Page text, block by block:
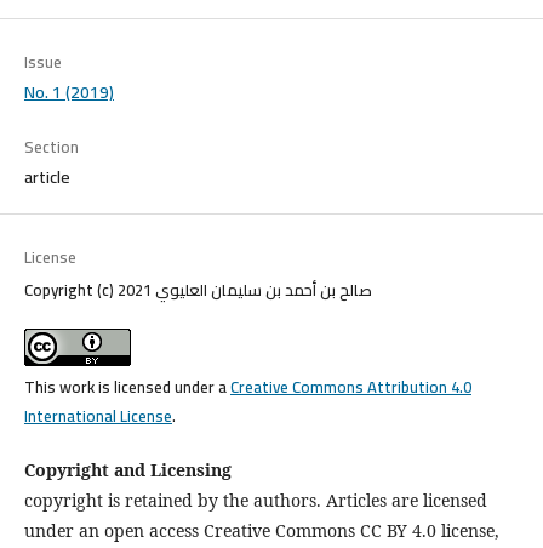
Issue
No. 1 (2019)
Section
article
License
Copyright (c) 2021 صالح بن أحمد بن سليمان العليوي
This work is licensed under aCreative Commons Attribution 4.0
International License.
Copyright and Licensing
copyright is retained by the authors. Articles are licensed
under an open access Creative Commons CC BY 4.0 license,